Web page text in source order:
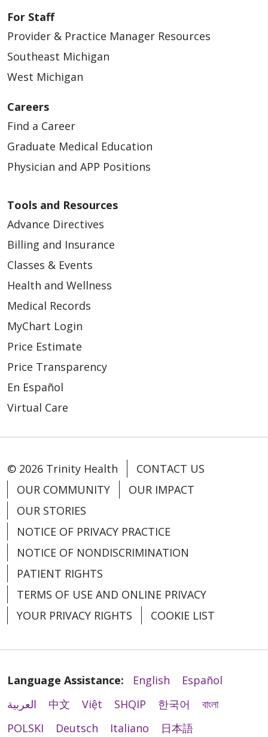
For Staff
Provider & Practice Manager Resources
Southeast Michigan
West Michigan
Careers
Find a Career
Graduate Medical Education
Physician and APP Positions
Tools and Resources
Advance Directives
Billing and Insurance
Classes & Events
Health and Wellness
Medical Records
MyChart Login
Price Estimate
Price Transparency
En Español
Virtual Care
© 2026 Trinity Health
CONTACT US
OUR COMMUNITY
OUR IMPACT
OUR STORIES
NOTICE OF PRIVACY PRACTICE
NOTICE OF NONDISCRIMINATION
PATIENT RIGHTS
TERMS OF USE AND ONLINE PRIVACY
YOUR PRIVACY RIGHTS
COOKIE LIST
Language Assistance: English
Español
العربية
中文 Việt SHQIP 한국어
বাংলা
POLSKI
Deutsch Italiano 日本語